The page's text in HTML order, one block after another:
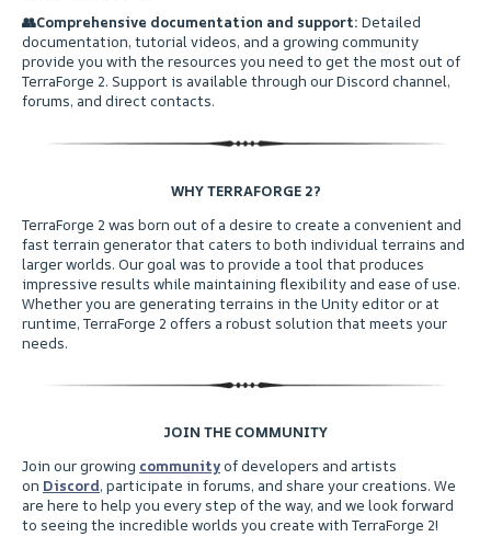
👥Comprehensive documentation and support: Detailed
documentation, tutorial videos, and a growing community
provide you with the resources you need to get the most out of
TerraForge 2. Support is available through our Discord channel,
forums, and direct contacts.
WHY TERRAFORGE 2?
ㅤTerraForge 2 was born out of a desire to create a convenient and
fast terrain generator that caters to both individual terrains and
larger worlds. Our goal was to provide a tool that produces
impressive results while maintaining flexibility and ease of use.
Whether you are generating terrains in the Unity editor or at
runtime, TerraForge 2 offers a robust solution that meets your
needs.
JOIN THE COMMUNITY
ㅤJoin our growing communityof developers and artists
on Discord, participate in forums, and share your creations. We
are here to help you every step of the way, and we look forward
to seeing the incredible worlds you create with TerraForge 2!